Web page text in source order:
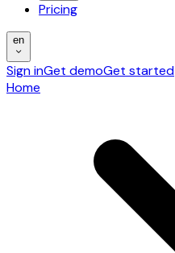
Pricing
en
Sign inGet demoGet started
Home